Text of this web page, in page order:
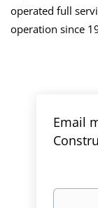
operated full
operation since
Email
Your